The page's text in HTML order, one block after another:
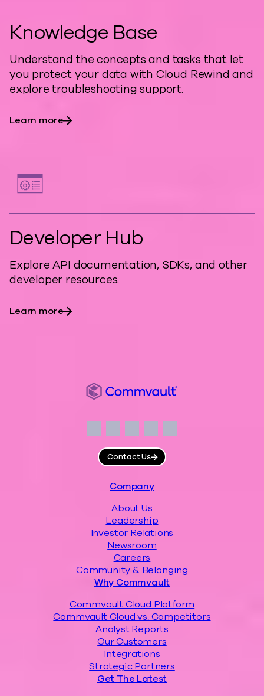
Knowledge Base
Understand the concepts and tasks that let
you protect your data with Cloud Rewind and
explore troubleshooting support.
Learn more
Developer Hub
Explore API documentation, SDKs, and other
developer resources.
Learn more
Facebook
Instagram
LinkedIn
TwitterYouTube
Contact Us
Company
About Us
Leadership
Investor Relations
Newsroom
Careers
Community & Belonging
Why Commvault
Commvault Cloud Platform
Commvault Cloud vs. Competitors
Analyst Reports
Our Customers
Integrations
Strategic Partners
Get The Latest